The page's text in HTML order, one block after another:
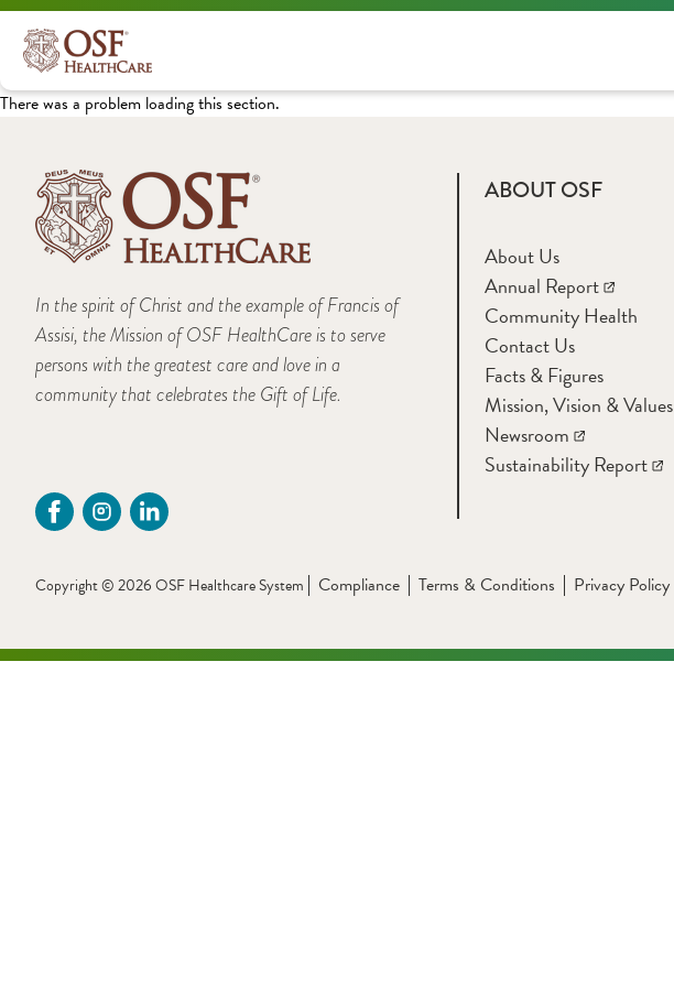
There was a problem loading this section.
In the spirit of Christ and the example of Francis of
Assisi, the Mission of OSF HealthCare is to serve
persons with the greatest care and love in a
community that celebrates the Gift of Life.
ABOUT OSF
About Us
Annual Report
Community Health
Contact Us
Facts & Figures
Mission, Vision & Values
Newsroom
Sustainability Report
Copyright © 2026 OSF Healthcare System Compliance Terms & Conditions Privacy Policy